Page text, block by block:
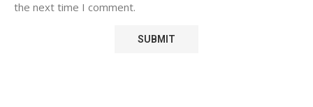
the next time I comment.